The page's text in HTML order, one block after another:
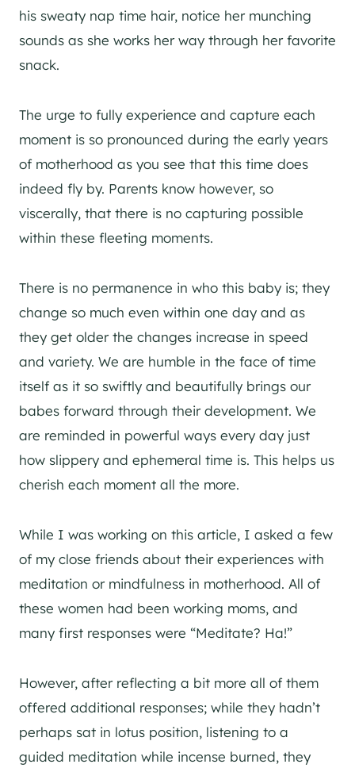
his sweaty nap time hair, notice her munching
sounds as she works her way through her favorite
snack.
The urge to fully experience and capture each
moment is so pronounced during the early years
of motherhood as you see that this time does
indeed fly by. Parents know however, so
viscerally, that there is no capturing possible
within these fleeting moments.
There is no permanence in who this baby is; they
change so much even within one day and as
they get older the changes increase in speed
and variety. We are humble in the face of time
itself as it so swiftly and beautifully brings our
babes forward through their development. We
are reminded in powerful ways every day just
how slippery and ephemeral time is. This helps us
cherish each moment all the more.
While I was working on this article, I asked a few
of my close friends about their experiences with
meditation or mindfulness in motherhood. All of
these women had been working moms, and
many first responses were “Meditate? Ha!”
However, after reflecting a bit more all of them
offered additional responses; while they hadn’t
perhaps sat in lotus position, listening to a
guided meditation while incense burned, they